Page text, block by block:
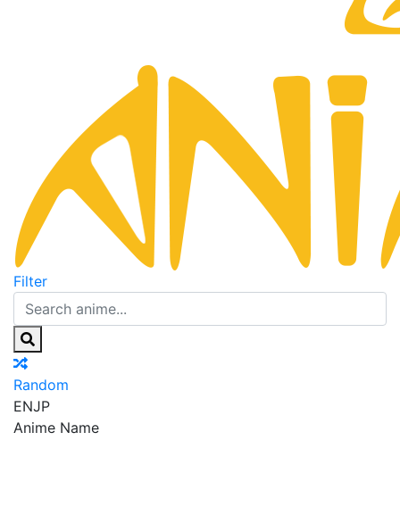
Filter
Random
ENJP
Anime Name